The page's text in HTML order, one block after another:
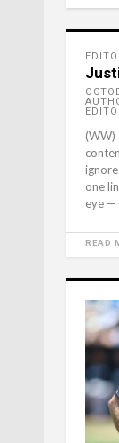
(WW)
one
eye —
READ